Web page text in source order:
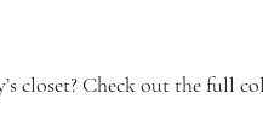
closet? Check out the full